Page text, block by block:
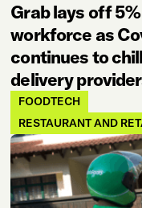
Grab lays off
workforce as
continues to
delivery
FOODTECH
RESTAURANT AND